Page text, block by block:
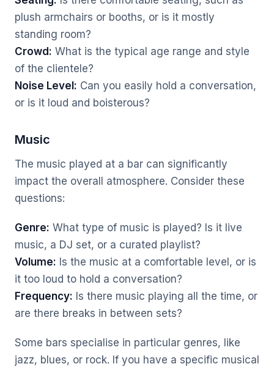
plush armchairs or booths, or is it mostly
standing room?
Crowd: What is the typical age range and style
of the clientele?
Noise Level: Can you easily hold a conversation,
or is it loud and boisterous?
Music
The music played at a bar can significantly
impact the overall atmosphere. Consider these
questions:
Genre: What type of music is played? Is it live
music, a DJ set, or a curated playlist?
Volume: Is the music at a comfortable level, or is
it too loud to hold a conversation?
Frequency: Is there music playing all the time, or
are there breaks in between sets?
Some bars specialise in particular genres, like
jazz, blues, or rock. If you have a specific musical